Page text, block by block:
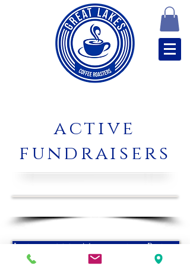
active
fundraisers
Lancaster Marching Band